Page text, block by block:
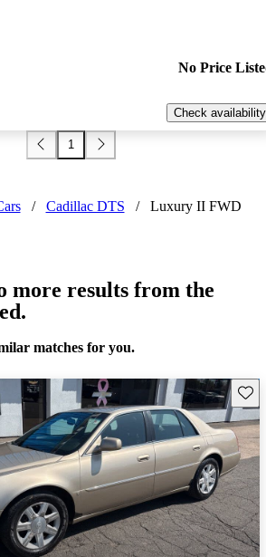
No Price
Check availability
1
/ Cadillac DTS / Luxury II FWD
more results from the
matches for you.